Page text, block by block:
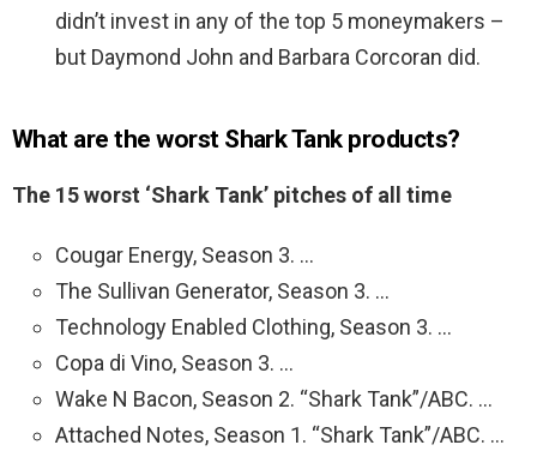
didn’t invest in any of the top 5 moneymakers –
but Daymond John and Barbara Corcoran did.
What are the worst Shark Tank products?
The 15 worst ‘Shark Tank’ pitches of all time
Cougar Energy, Season 3. …
The Sullivan Generator, Season 3. …
Technology Enabled Clothing, Season 3. …
Copa di Vino, Season 3. …
Wake N Bacon, Season 2. “Shark Tank”/ABC. …
Attached Notes, Season 1. “Shark Tank”/ABC. …